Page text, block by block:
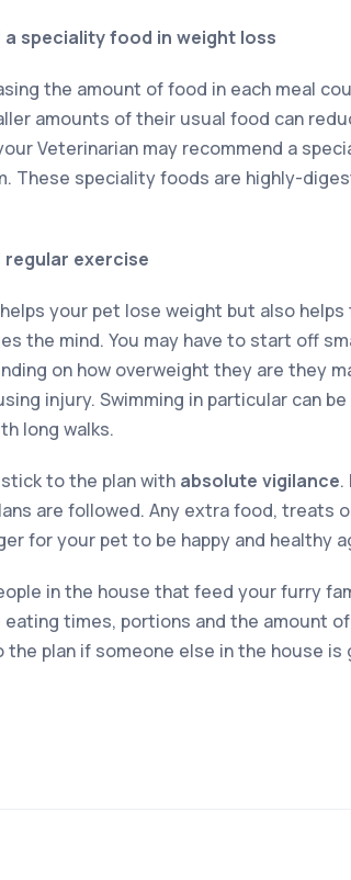
speciality food in weight loss
the amount of food in each meal
amounts of their usual food can
Veterinarian may recommend a
These speciality foods are highly-
exercise
your pet lose weight but also
the mind. You may have to start off
on how overweight they are they
injury. Swimming in particular can
long walks.
to the plan with absolute vigilance.
are followed. Any extra food, treats
for your pet to be happy and healthy
in the house that feed your furry
eating times, portions and the amount
plan if someone else in the house